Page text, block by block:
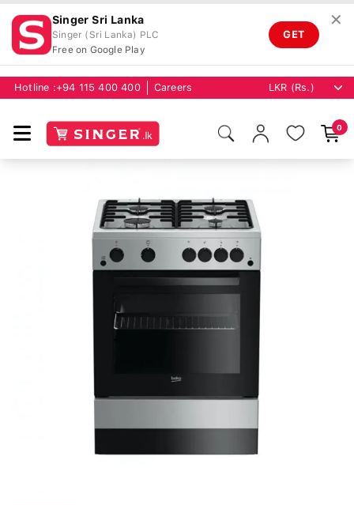
Singer Sri Lanka
Singer (Sri Lanka) PLC
Free on Google Play
GET
✕
Hotline : +94 115 400 400 Careers
0